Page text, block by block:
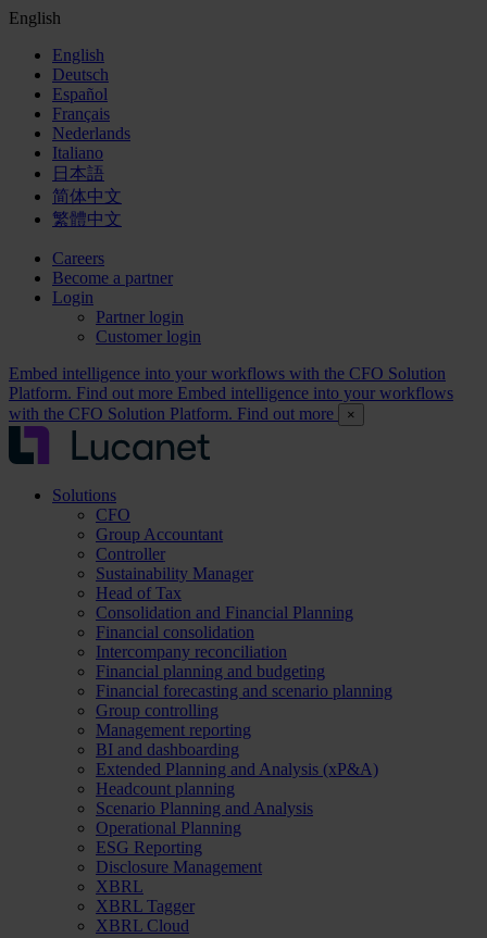
English
English
Deutsch
Español
Français
Nederlands
Italiano
日本語
简体中文
繁體中文
Careers
Become a partner
Login
Partner login
Customer login
Embed intelligence into your workflows with the CFO Solution
Platform. Find out more Embed intelligence into your workflows
with the CFO Solution Platform. Find out more
×
Solutions
CFO
Group Accountant
Controller
Sustainability Manager
Head of Tax
Consolidation and Financial Planning
Financial consolidation
Intercompany reconciliation
Financial planning and budgeting
Financial forecasting and scenario planning
Group controlling
Management reporting
BI and dashboarding
Extended Planning and Analysis (xP&A)
Headcount planning
Scenario Planning and Analysis
Operational Planning
ESG Reporting
Disclosure Management
XBRL
XBRL Tagger
XBRL Cloud